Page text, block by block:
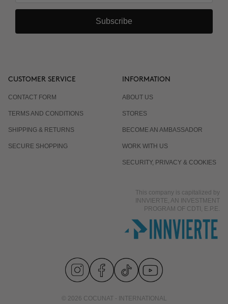
Why are there 3 applications, spaced 15 days
apart?
Subscribe
CUSTOMER SERVICE
CONTACT FORM
TERMS AND CONDITIONS
SHIPPING & RETURNS
SECURE SHOPPING
INFORMATION
ABOUT US
STORES
BECOME AN AMBASSADOR
WORK WITH US
SECURITY, PRIVACY & COOKIES
This company is capitalized by
INNVIERTE, AN INVESTMENT
PROGRAM OF CDTI, E.P.E.
© 2026 COCUNAT - INTERNATIONAL